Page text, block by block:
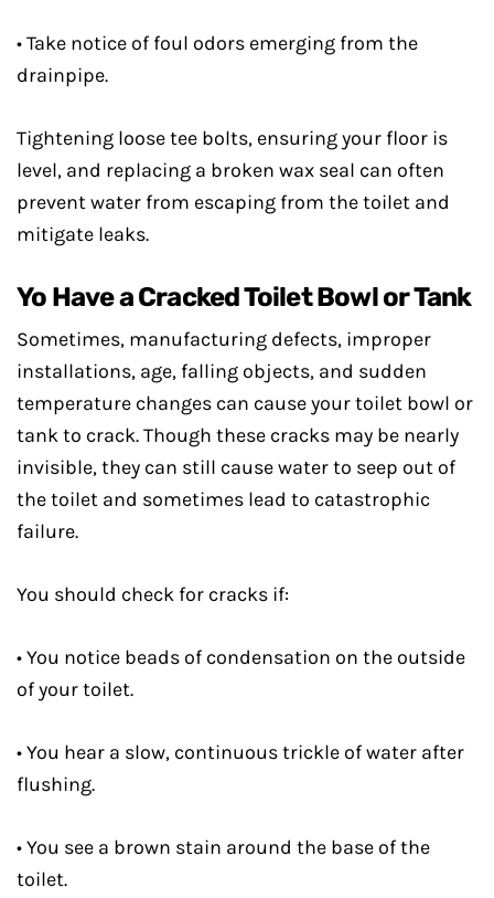
• Take notice of foul odors emerging from the
drainpipe.
Tightening loose tee bolts, ensuring your floor is
level, and replacing a broken wax seal can often
prevent water from escaping from the toilet and
mitigate leaks.
Yo Have a Cracked Toilet Bowl or Tank
Sometimes, manufacturing defects, improper
installations, age, falling objects, and sudden
temperature changes can cause your toilet bowl or
tank to crack. Though these cracks may be nearly
invisible, they can still cause water to seep out of
the toilet and sometimes lead to catastrophic
failure.
You should check for cracks if:
• You notice beads of condensation on the outside
of your toilet.
• You hear a slow, continuous trickle of water after
flushing.
• You see a brown stain around the base of the
toilet.